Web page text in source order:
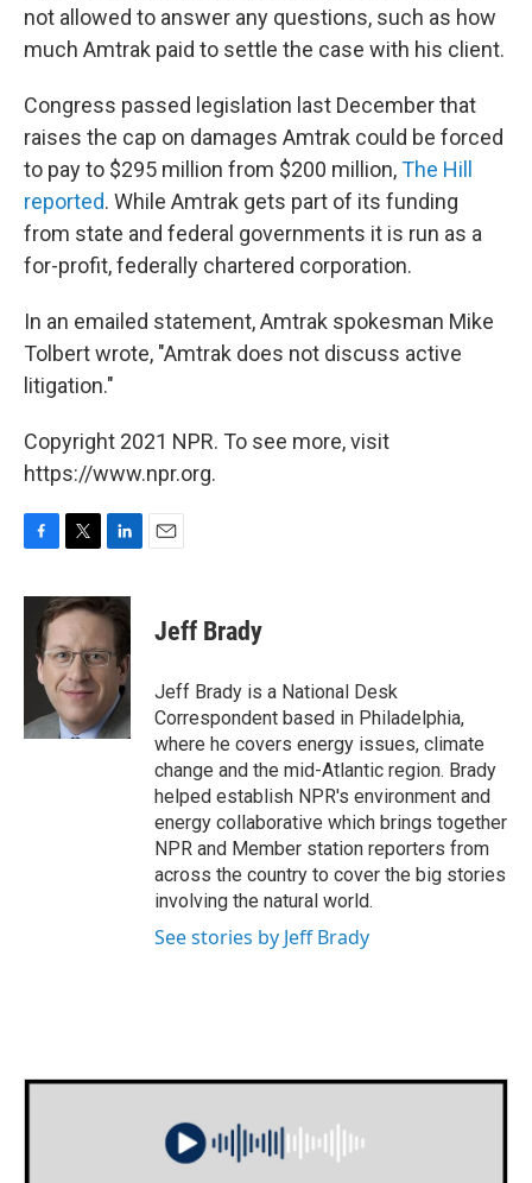
not allowed to answer any questions, such as how
much Amtrak paid to settle the case with his client.
Congress passed legislation last December that
raises the cap on damages Amtrak could be forced
to pay to $295 million from $200 million,The Hill
reported. While Amtrak gets part of its funding
from state and federal governments it is run as a
for-profit, federally chartered corporation.
In an emailed statement, Amtrak spokesman Mike
Tolbert wrote, "Amtrak does not discuss active
litigation."
Copyright 2021 NPR. To see more, visit
https://www.npr.org.
c
i
t
t
e
r
n
k
e
d
n
Jeff Brady
Jeff Brady is a National Desk
Correspondent based in Philadelphia,
where he covers energy issues, climate
change and the mid-Atlantic region. Brady
helped establish NPR's environment and
energy collaborative which brings together
NPR and Member station reporters from
across the country to cover the big stories
involving the natural world.
See stories by Jeff Brady